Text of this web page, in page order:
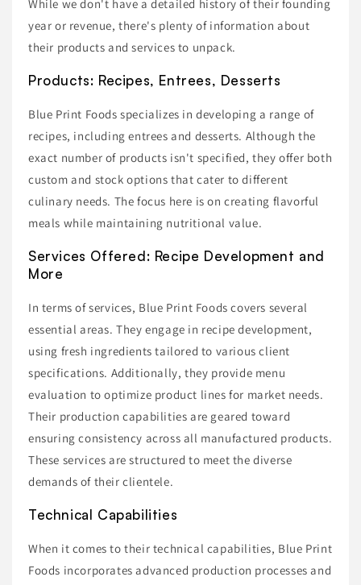
While we don't have a detailed history of their founding
year or revenue, there's plenty of information about
their products and services to unpack.
Products: Recipes, Entrees, Desserts
Blue Print Foods specializes in developing a range of
recipes, including entrees and desserts. Although the
exact number of products isn't specified, they offer both
custom and stock options that cater to different
culinary needs. The focus here is on creating flavorful
meals while maintaining nutritional value.
Services Offered: Recipe Development and
More
In terms of services, Blue Print Foods covers several
essential areas. They engage in recipe development,
using fresh ingredients tailored to various client
specifications. Additionally, they provide menu
evaluation to optimize product lines for market needs.
Their production capabilities are geared toward
ensuring consistency across all manufactured products.
These services are structured to meet the diverse
demands of their clientele.
Technical Capabilities
When it comes to their technical capabilities, Blue Print
Foods incorporates advanced production processes and